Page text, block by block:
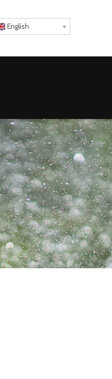
English